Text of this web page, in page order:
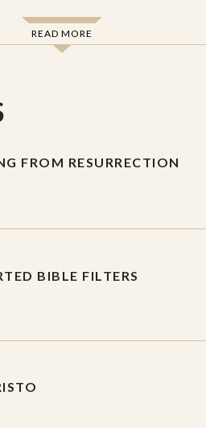
READ MORE
FROM RESURRECTION
BIBLE FILTERS